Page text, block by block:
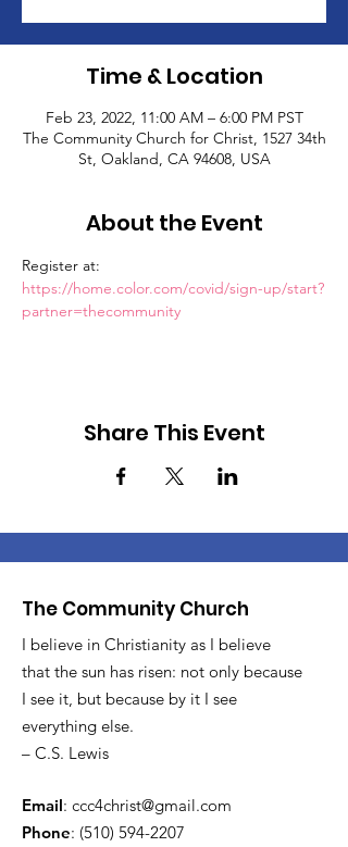
Time & Location
Feb 23, 2022, 11:00 AM – 6:00 PM PST
The Community Church for Christ, 1527 34th
St, Oakland, CA 94608, USA
About the Event
Register at:
https://home.color.com/covid/sign-up/start?
partner=thecommunity
Share This Event
The Community Church
I believe in Christianity as I believe
that the sun has risen: not only because
I see it, but because by it I see
everything else.
– C.S. Lewis
Email: ccc4christ@gmail.com
Phone: (510) 594-2207